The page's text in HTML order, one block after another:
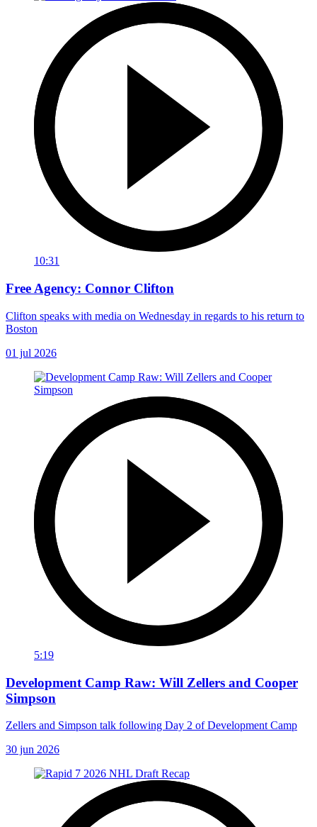
10:31
Free Agency: Connor Clifton
Clifton speaks with media on Wednesday in regards to his return to
Boston
01 jul 2026
5:19
Development Camp Raw: Will Zellers and Cooper
Simpson
Zellers and Simpson talk following Day 2 of Development Camp
30 jun 2026